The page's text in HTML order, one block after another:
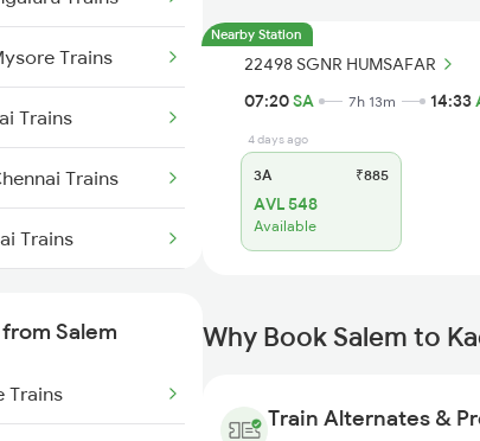
Trains
Trains
Trains
Trains
Trains
Salem
Trains
Nearby Station
22498 SGNR HUMSAFAR
07:20SA 7h 13m 14:33
4 days ago
3A ₹885
AVL 548
Available
Why Book Salem to
Train Alternates &